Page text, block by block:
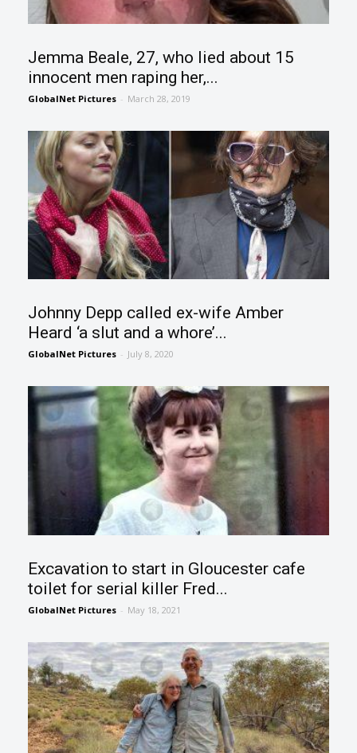
Jemma Beale, 27, who lied about 15
innocent men raping her,...
GlobalNet Pictures - March 28, 2019
Johnny Depp called ex-wife Amber
Heard ‘a slut and a whore’...
GlobalNet Pictures - July 8, 2020
Excavation to start in Gloucester cafe
toilet for serial killer Fred...
GlobalNet Pictures - May 18, 2021